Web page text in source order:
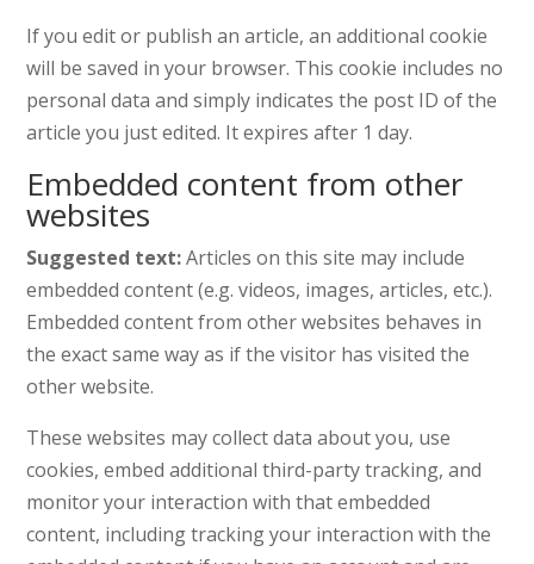
If you edit or publish an article, an additional cookie
will be saved in your browser. This cookie includes no
personal data and simply indicates the post ID of the
article you just edited. It expires after 1 day.
Embedded content from other
websites
Suggested text:Articles on this site may include
embedded content (e.g. videos, images, articles, etc.).
Embedded content from other websites behaves in
the exact same way as if the visitor has visited the
other website.
These websites may collect data about you, use
cookies, embed additional third-party tracking, and
monitor your interaction with that embedded
content, including tracking your interaction with the